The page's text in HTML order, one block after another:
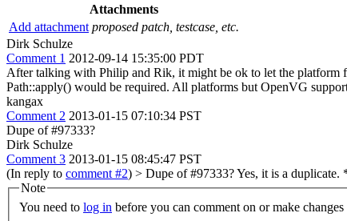
Attachments
Add attachment proposed patch, testcase, etc.
Dirk Schulze
Comment 1 2012-09-14 15:35:00 PDT
After talking with Philip and Rik, it might be ok to let the platform
Path::apply() would be required. All platforms but OpenVG
kangax
Comment 2 2013-01-15 07:10:34 PST
Dupe of #97333?
Dirk Schulze
Comment 3 2013-01-15 08:45:47 PST
(In reply to comment #2) > Dupe of #97333?Yes, it is a duplicate.
Note
You need to log in before you can comment on or make